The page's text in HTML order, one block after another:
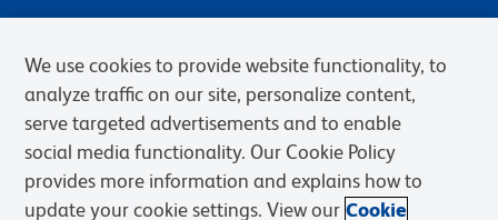
Privacy Notice Terms of Sale
Cookies Settings
We use cookies to provide website functionality, to
analyze traffic on our site, personalize content,
serve targeted advertisements and to enable
social media functionality. Our Cookie Policy
provides more information and explains how to
update your cookie settings. View our Cookie